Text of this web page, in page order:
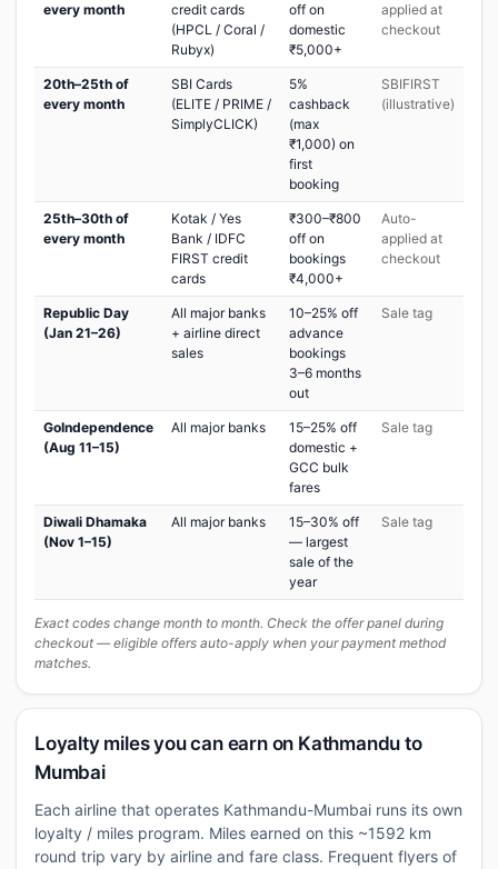
every month
credit cards
(HPCL / Coral /
Rubyx)
off on
domestic
₹5,000+
applied at
checkout
20th–25th of
every month
SBI Cards
(ELITE / PRIME /
SimplyCLICK)
5%
cashback
(max
₹1,000) on
first
booking
SBIFIRST
(illustrative)
25th–30th of
every month
Kotak / Yes
Bank / IDFC
FIRST credit
cards
₹300–₹800
off on
bookings
₹4,000+
Auto-
applied at
checkout
Republic Day
(Jan 21–26)
All major banks
+ airline direct
sales
10–25% off
advance
bookings
3–6 months
out
Sale tag
GoIndependence
(Aug 11–15)
All major banks
15–25% off
domestic +
GCC bulk
fares
Sale tag
Diwali Dhamaka
(Nov 1–15)
All major banks
15–30% off
— largest
sale of the
year
Sale tag
Exact codes change month to month. Check the offer panel during
checkout — eligible offers auto-apply when your payment method
matches.
Loyalty miles you can earn on Kathmandu to
Mumbai
Each airline that operates Kathmandu-Mumbai runs its own
loyalty / miles program. Miles earned on this ~1592 km
round trip vary by airline and fare class. Frequent flyers of